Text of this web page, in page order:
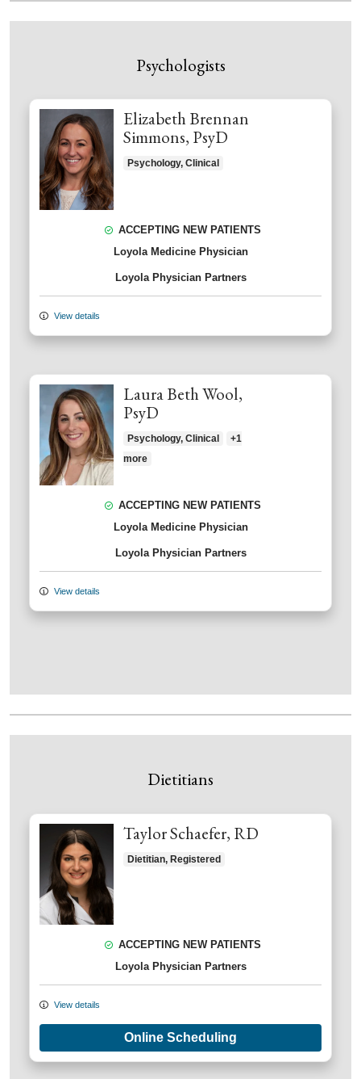
Psychologists
Elizabeth Brennan
Simmons, PsyD
Psychology, Clinical
ACCEPTING NEW PATIENTS
Loyola Medicine Physician
Loyola Physician Partners
View details
Laura Beth Wool,
PsyD
Psychology, Clinical
+1
more
ACCEPTING NEW PATIENTS
Loyola Medicine Physician
Loyola Physician Partners
View details
Dietitians
Taylor Schaefer, RD
Dietitian, Registered
ACCEPTING NEW PATIENTS
Loyola Physician Partners
View details
Online Scheduling